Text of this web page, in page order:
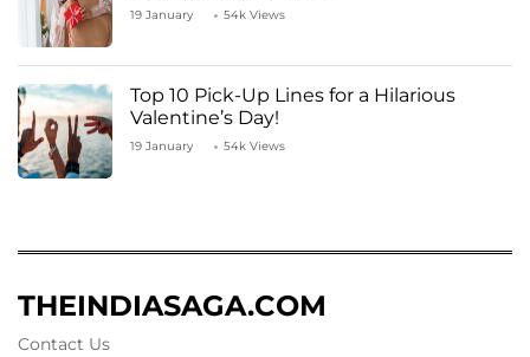
19 January 54k Views
Top 10 Pick-Up Lines for a Hilarious
Valentine’s Day!
19 January 54k Views
THEINDIASAGA.COM
Contact Us